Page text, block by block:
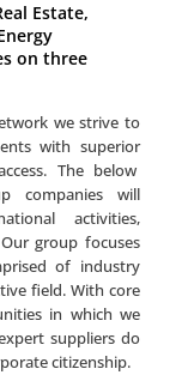
Estate,
on three
we strive to
with superior
The below
companies will
activities,
group focuses
of industry
field. With core
in which we
suppliers do
citizenship.